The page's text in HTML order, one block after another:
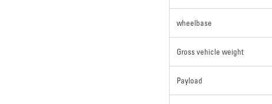
wheelbase
Gross vehicle weight
Payload